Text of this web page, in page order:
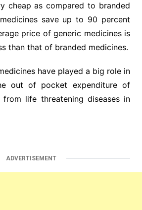
cheap as compared to branded
save up to 90 percent
price of generic medicines is
than that of branded medicines.
have played a big role in
out of pocket expenditure of
from life threatening diseases in
ADVERTISEMENT